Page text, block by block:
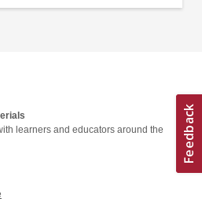
learners and educators around the